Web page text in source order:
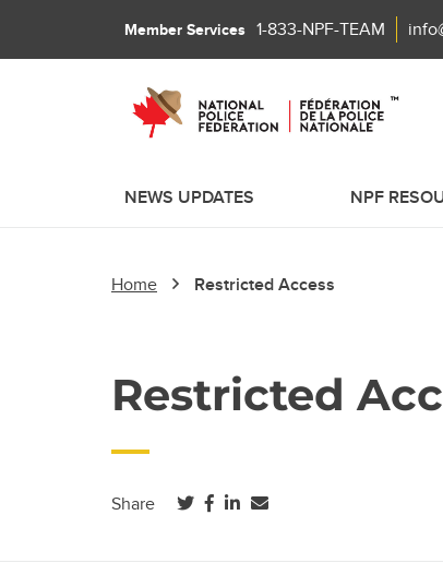
Member Services 1-833-NPF-TEAM
NEWS UPDATES NPF
Home Restricted Access
Restricted
Share (opens in a new tab)
(opens in a new tab)
(opens in a new tab)